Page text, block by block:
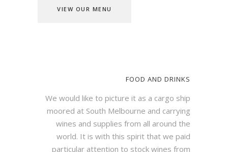
VIEW OUR MENU
FOOD AND DRINKS
We would like to picture it as a cargo ship
moored at South Melbourne and carrying
wines and supplies from all around the
world. It is with this spirit that we paid
particular attention to stock wines from